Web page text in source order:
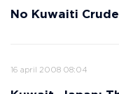
No Kuwaiti
16 april 2008 08:04